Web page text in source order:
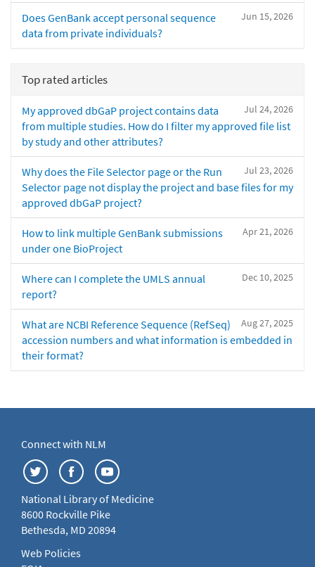
Jun 15, 2026
Does GenBank accept personal sequence
data from private individuals?
Top rated articles
Jul 24, 2026
My approved dbGaP project contains data
from multiple studies. How do I filter my approved file list
by study and other attributes?
Jul 23, 2026
Why does the File Selector page or the Run
Selector page not display the project and base files for my
approved dbGaP project?
Apr 21, 2026
How to link multiple GenBank submissions
under one BioProject
Dec 10, 2025
Where can I complete the UMLS annual
report?
Aug 27, 2025
What are NCBI Reference Sequence (RefSeq)
accession numbers and what information is embedded in
their format?
Connect with NLM
National Library of Medicine
8600 Rockville Pike
Bethesda, MD 20894
Web Policies